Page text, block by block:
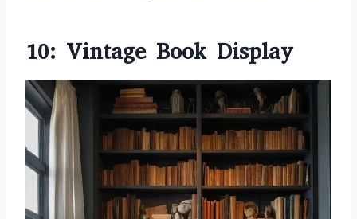
10: Vintage Book Display